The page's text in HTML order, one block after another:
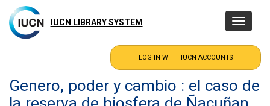
main
content
IUCN LIBRARY SYSTEM
Toggle
Genero, poder y cambio : el caso de